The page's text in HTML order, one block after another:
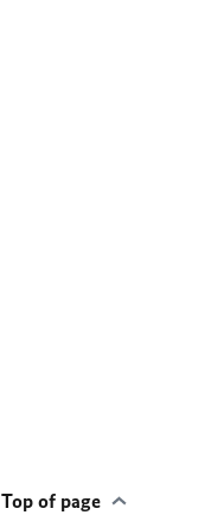
Top of page